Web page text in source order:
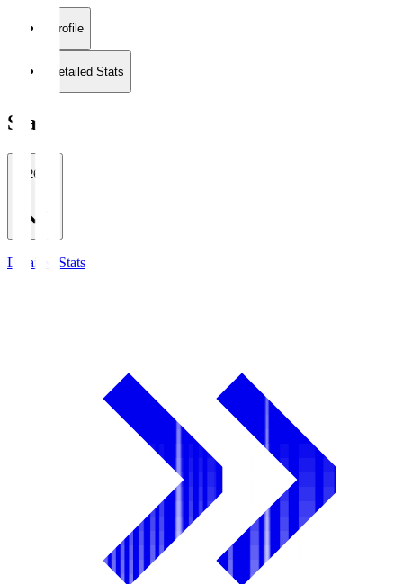
Profile
Detailed Stats
Stats
2026/27
Detailed Stats